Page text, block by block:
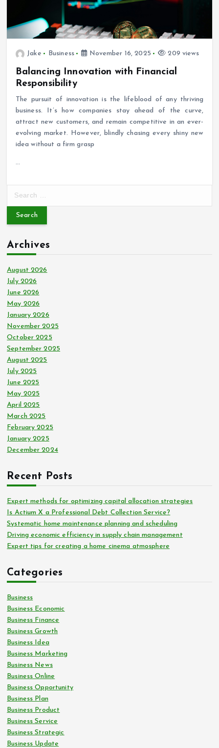
Jake Business November 16, 2025 209 views
Balancing Innovation with Financial
Responsibility
The pursuit of innovation is the lifeblood of any thriving
business. It’s how companies stay ahead of the curve,
attract new customers, and remain competitive in an ever-
evolving market. However, blindly chasing every shiny new
idea without a firm grasp
…
r
h
f
o
r
:
Archives
August 2026
July 2026
June 2026
May 2026
January 2026
November 2025
October 2025
September 2025
August 2025
July 2025
June 2025
May 2025
April 2025
March 2025
February 2025
January 2025
December 2024
Recent Posts
Expert methods for optimizing capital allocation strategies
Is Actium X a Professional Debt Collection Service?
Systematic home maintenance planning and scheduling
Driving economic efficiency in supply chain management
Expert tips for creating a home cinema atmosphere
Categories
Business
Business Economic
Business Finance
Business Growth
Business Idea
Business Marketing
Business News
Business Online
Business Opportunity
Business Plan
Business Product
Business Service
Business Strategic
Business Update